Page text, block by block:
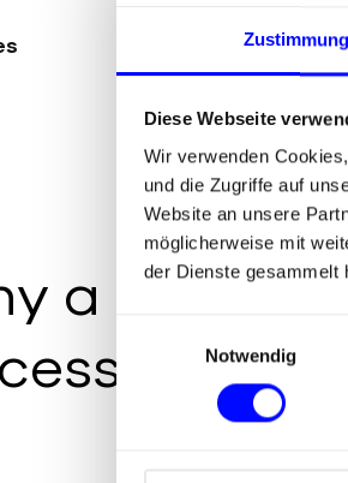
Zustimmung
Diese Webseite
Wir verwenden
und die Zugriffe auf
Website an unsere
möglicherweise mit
der Dienste gesammelt
n
Notwendig
a UX